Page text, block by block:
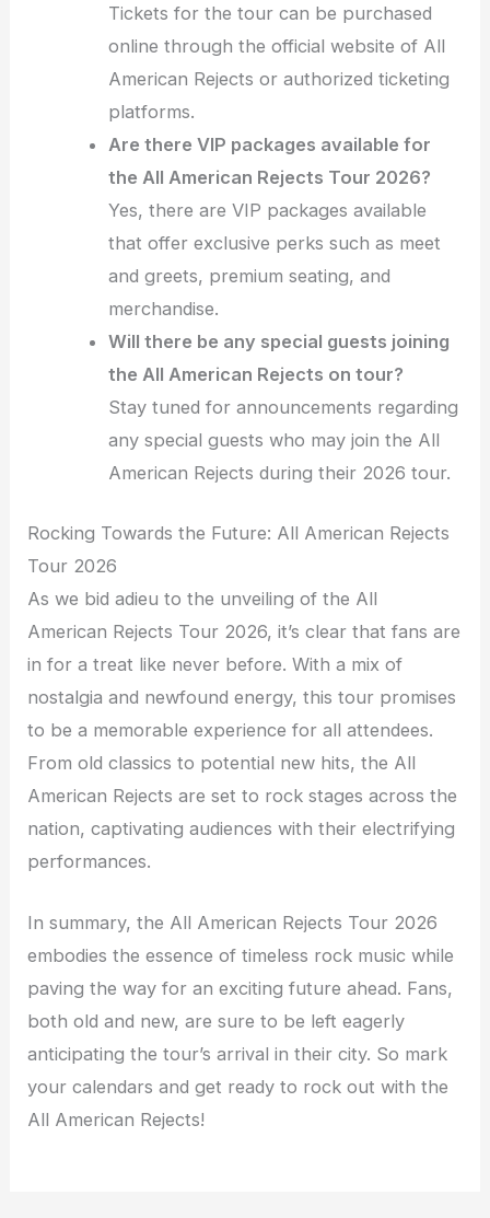
Tickets for the tour can be purchased
online through the official website of All
American Rejects or authorized ticketing
platforms.
Are there VIP packages available for
the All American Rejects Tour 2026?
Yes, there are VIP packages available
that offer exclusive perks such as meet
and greets, premium seating, and
merchandise.
Will there be any special guests joining
the All American Rejects on tour?
Stay tuned for announcements regarding
any special guests who may join the All
American Rejects during their 2026 tour.
Rocking Towards the Future: All American Rejects
Tour 2026
As we bid adieu to the unveiling of the All
American Rejects Tour 2026, it’s clear that fans are
in for a treat like never before. With a mix of
nostalgia and newfound energy, this tour promises
to be a memorable experience for all attendees.
From old classics to potential new hits, the All
American Rejects are set to rock stages across the
nation, captivating audiences with their electrifying
performances.
In summary, the All American Rejects Tour 2026
embodies the essence of timeless rock music while
paving the way for an exciting future ahead. Fans,
both old and new, are sure to be left eagerly
anticipating the tour’s arrival in their city. So mark
your calendars and get ready to rock out with the
All American Rejects!